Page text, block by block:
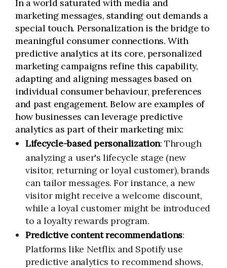
In a world saturated with media and
marketing messages, standing out demands a
special touch. Personalization is the bridge to
meaningful consumer connections. With
predictive analytics at its core, personalized
marketing campaigns refine this capability,
adapting and aligning messages based on
individual consumer behaviour, preferences
and past engagement. Below are examples of
how businesses can leverage predictive
analytics as part of their marketing mix:
Lifecycle-based personalization: Through
analyzing a user's lifecycle stage (new
visitor, returning or loyal customer), brands
can tailor messages. For instance, a new
visitor might receive a welcome discount,
while a loyal customer might be introduced
to a loyalty rewards program.
Predictive content recommendations:
Platforms like Netflix and Spotify use
predictive analytics to recommend shows,